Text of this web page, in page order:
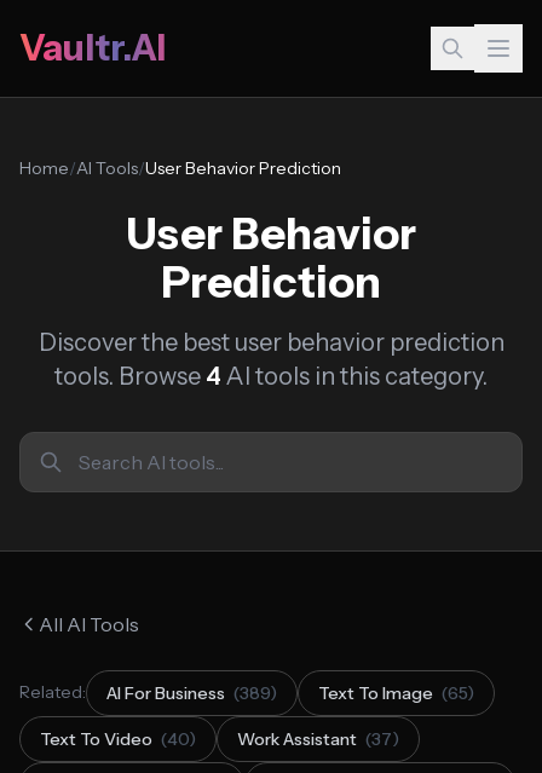
Vaultr.AI
Home/AI Tools/User Behavior Prediction
User Behavior
Prediction
Discover the best user behavior prediction
tools. Browse 4 AI tools in this category.
All AI Tools
Related: AI For Business (389) Text To Image (65)
Text To Video (40) Work Assistant (37)